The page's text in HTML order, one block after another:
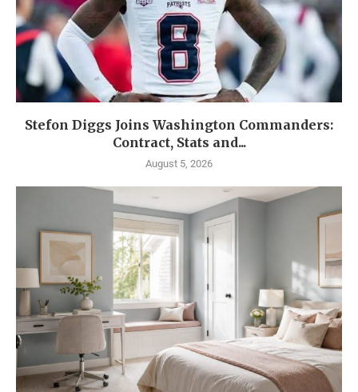
Stefon Diggs Joins Washington Commanders:
Contract, Stats and...
August 5, 2026